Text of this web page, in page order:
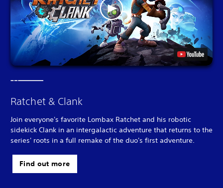
Ratchet & Clank
Join everyone's favorite Lombax Ratchet and his robotic
sidekick Clank in an intergalactic adventure that returns to the
series' roots in a full remake of the duo's first adventure.
Find out more